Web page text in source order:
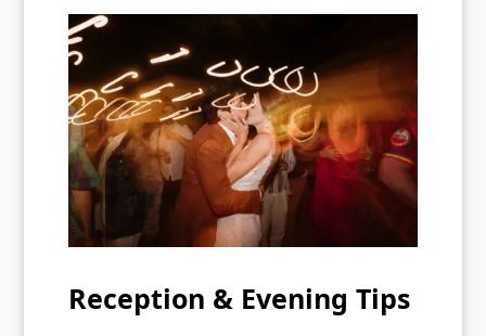
Reception & Evening Tips